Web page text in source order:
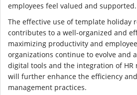
employees feel valued and supported.
The effective use of template holiday
contributes to a well-organized and
maximizing productivity and
organizations continue to evolve and
digital tools and the integration of HR
will further enhance the efficiency
management practices.